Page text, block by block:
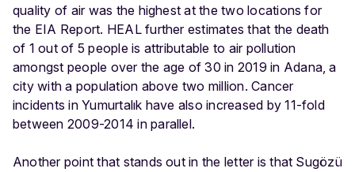
quality of air was the highest at the two locations for
the EIA Report. ​​HEAL further estimates that the death
of 1 out of 5 people is attributable to air pollution
amongst people over the age of 30 in 2019 in Adana, a
city with a population above two million. Cancer
incidents in Yumurtalık have also increased by 11-fold
between 2009-2014 in parallel.
Another point that stands out in the letter is that Sugözü